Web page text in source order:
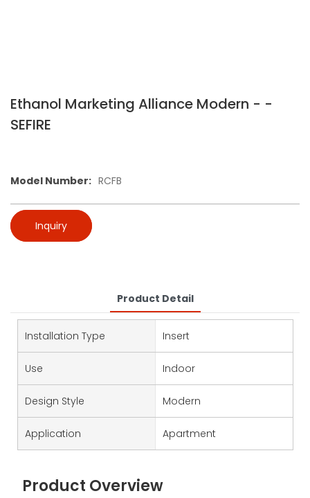
Ethanol Marketing Alliance Modern - -
SEFIRE
Model Number: RCFB
Inquiry
Product Detail
Installation Type Insert
Use Indoor
Design Style Modern
Application Apartment
Product Overview